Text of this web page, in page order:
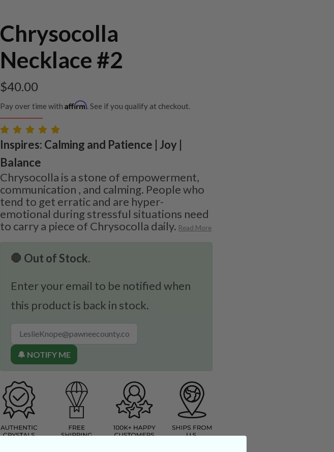
Chrysocolla
Necklace #2
$40.00
Pay over time with Affirm. See if you qualify at checkout.
Inspires: Calming and Patience | Joy |
Balance
Chrysocolla is a stone of empowerment,
communication , and calming. People who
tend to get erratic and are hyper-
emotional during stressful situations need
to carry a piece of Chrysocolla daily. Read More
🛑 Out of Stock.
Enter your email to be notified when
this product is back in stock.
🔔 NOTIFY ME